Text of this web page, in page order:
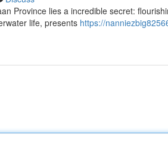
Province lies a incredible secret:
life, presents https://